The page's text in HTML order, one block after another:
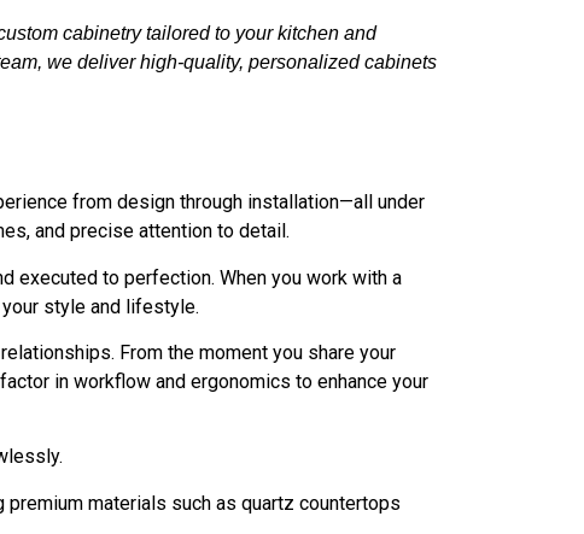
cabinetry tailored to your kitchen and
we deliver high-quality, personalized cabinets
from design through installation—all under
and precise attention to detail.
executed to perfection. When you work with a
style and lifestyle.
From the moment you share your
in workflow and ergonomics to enhance your
materials such as quartz countertops